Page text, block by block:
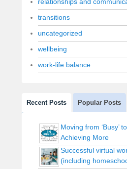
relationships and
transitions
uncategorized
wellbeing
work-life balance
Recent Posts Popular Posts
Moving from ‘Busy’
Achieving More
Successful virtual
(including